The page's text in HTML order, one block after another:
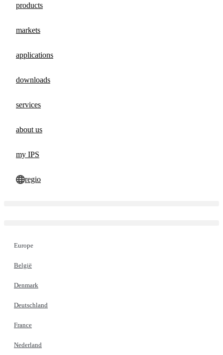
products
markets
applications
downloads
services
about us
my IPS
regio
Europe
België
Denmark
Deutschland
France
Nederland